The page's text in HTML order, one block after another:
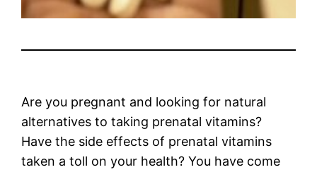
Are you pregnant and looking for natural
alternatives to taking prenatal vitamins?
Have the side effects of prenatal vitamins
taken a toll on your health? You have come